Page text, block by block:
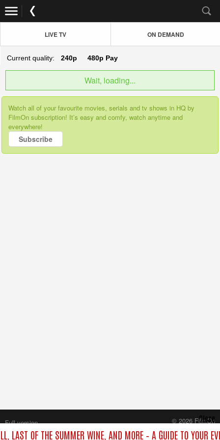
LIVE TV ON DEMAND
Current quality: 240p 480p Pay
Wait, loading...
Watch all of your favourite movies, serials and tv shows in HQ by
FilmOn subscription! It’s easy and comfy, watch anytime and
everywhere!
Subscribe
LAST OF THE SUMMER WINE, AND MORE – A GUIDE TO YOUR
Close
Full version
© 2026 FilmOn
Content Systems Plc.